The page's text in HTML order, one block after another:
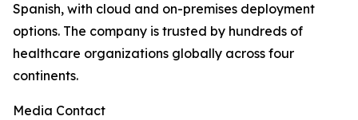
Spanish, with cloud and on-premises deployment
options. The company is trusted by hundreds of
healthcare organizations globally across four
continents.
Media Contact